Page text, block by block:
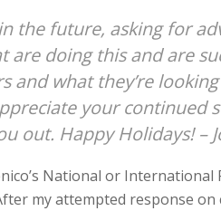
the future, asking for
are doing this and are
and what they’re
your continued
out. Happy Holidays! –
National or International
my attempted response on